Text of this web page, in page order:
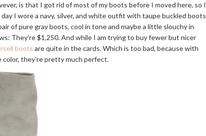
is that I got rid of most of my boots before I moved here, so I
I wore a navy, silver, and white outfit with taupe buckled boots
of pure gray boots, cool in tone and maybe a little slouchy in
They're $1,250. And while I am trying to buy fewer but nicer
boots are quite in the cards. Which is too bad, because with
color, they're pretty much perfect.